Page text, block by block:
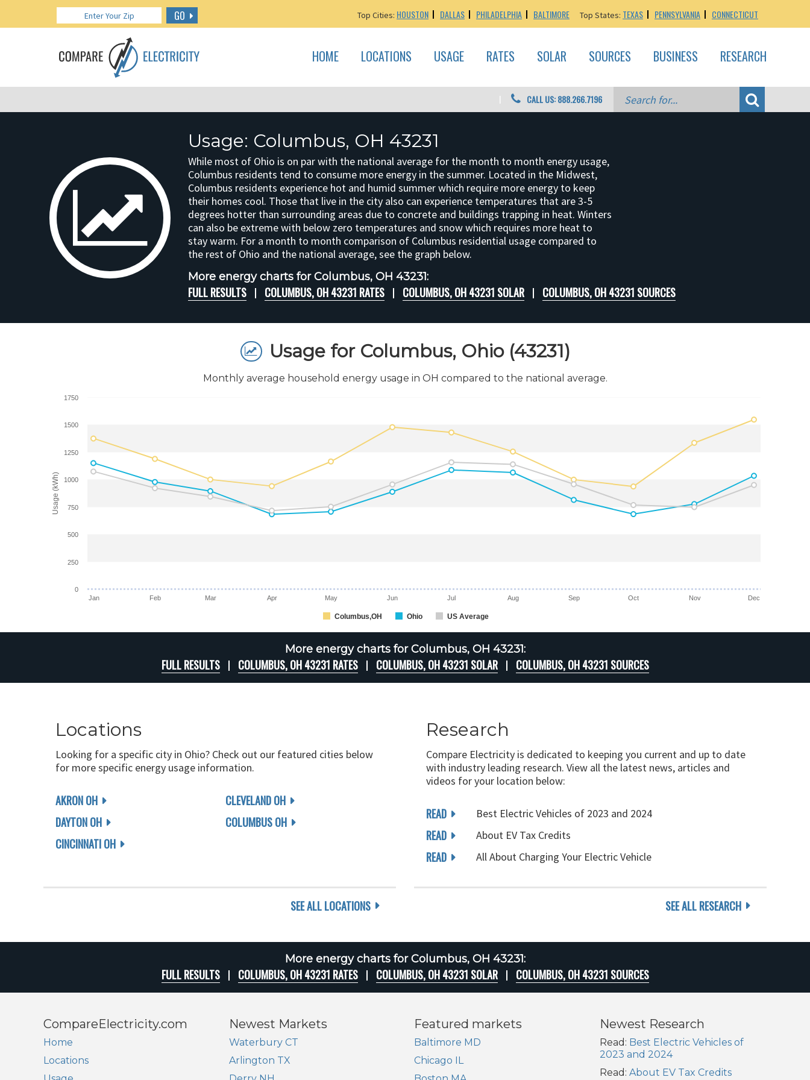
GO Top Cities: HOUSTON DALLAS PHILADELPHIA BALTIMORE Top States: TEXAS PENNSYLVANIA CONNECTICUT
HOME LOCATIONS USAGE RATES SOLAR SOURCES BUSINESS RESEARCH
CALL US: 888.266.7196
Usage: Columbus, OH 43231
While most of Ohio is on par with the national average for the month to month energy usage,
Columbus residents tend to consume more energy in the summer. Located in the Midwest,
Columbus residents experience hot and humid summer which require more energy to keep
their homes cool. Those that live in the city also can experience temperatures that are 3-5
degrees hotter than surrounding areas due to concrete and buildings trapping in heat. Winters
can also be extreme with below zero temperatures and snow which requires more heat to
stay warm. For a month to month comparison of Columbus residential usage compared to
the rest of Ohio and the national average, see the graph below.
More energy charts for Columbus, OH 43231:
FULL RESULTS COLUMBUS, OH 43231 RATES COLUMBUS, OH 43231 SOLAR COLUMBUS, OH 43231 SOURCES
Usage for Columbus, Ohio (43231)
Monthly average household energy usage in OH compared to the national average.
Usage (kWh)
Columbus,OH Ohio US Average
Jan Feb Mar Apr May Jun Jul Aug Sep Oct Nov Dec
0
250
500
750
1000
1250
1500
1750
More energy charts for Columbus, OH 43231:
FULL RESULTS COLUMBUS, OH 43231 RATES COLUMBUS, OH 43231 SOLAR COLUMBUS, OH 43231 SOURCES
Locations
Looking for a specific city in Ohio? Check out our featured cities below
for more specific energy usage information.
AKRON OH
DAYTON OH
CINCINNATI OH
CLEVELAND OH
COLUMBUS OH
SEE ALL LOCATIONS
Research
Compare Electricity is dedicated to keeping you current and up to date
with industry leading research. View all the latest news, articles and
videos for your location below:
READ Best Electric Vehicles of 2023 and 2024
READ About EV Tax Credits
READ All About Charging Your Electric Vehicle
SEE ALL RESEARCH
More energy charts for Columbus, OH 43231:
FULL RESULTS COLUMBUS, OH 43231 RATES COLUMBUS, OH 43231 SOLAR COLUMBUS, OH 43231 SOURCES
CompareElectricity.com
Home
Locations
Newest Markets
Waterbury CT
Arlington TX
Featured markets
Baltimore MD
Chicago IL
Newest Research
Read: Best Electric Vehicles of
2023 and 2024
Read: About EV Tax Credits